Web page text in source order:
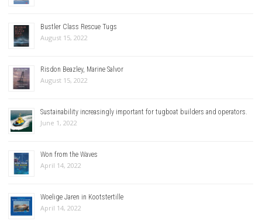
Bustler Class Rescue Tugs
August 15, 2022
Risdon Beazley, Marine Salvor
August 15, 2022
Sustainability increasingly important for tugboat builders and operators.
June 1, 2022
Won from the Waves
April 14, 2022
Woelige Jaren in Kootstertille
April 14, 2022